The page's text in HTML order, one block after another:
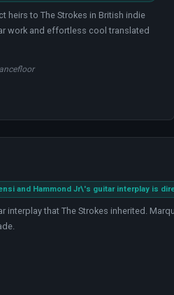
heirs to The Strokes in British indie
work and effortless cool translated
and Hammond Jr\'s guitar interplay is
interplay that The Strokes inherited.